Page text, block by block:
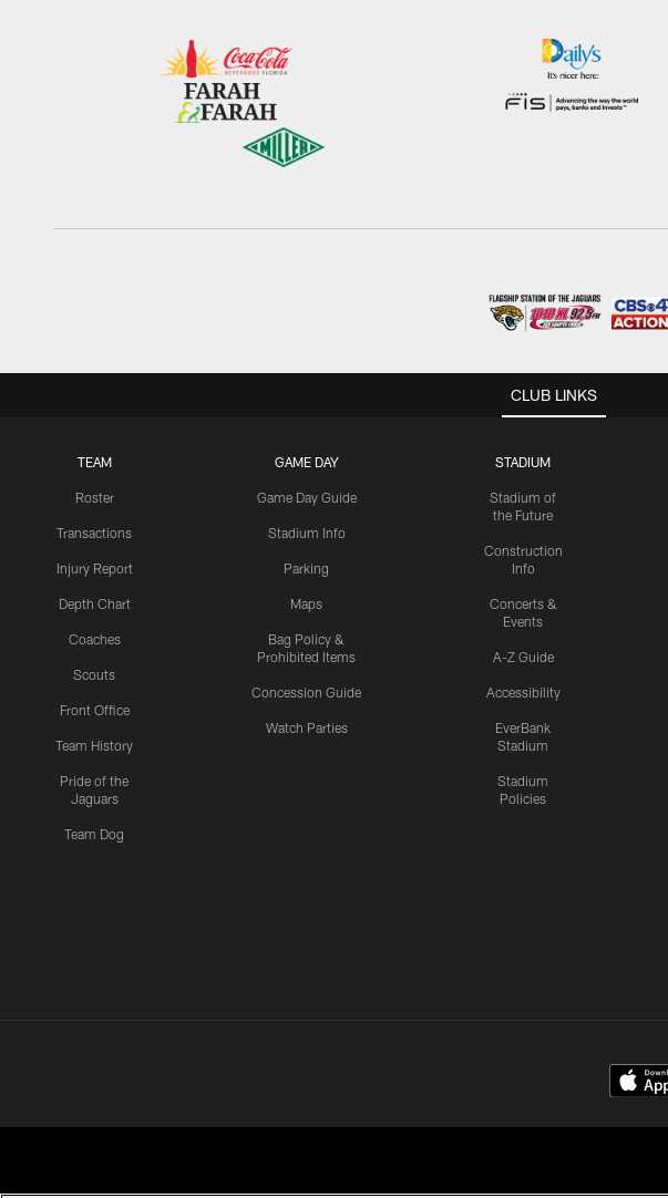
CLUB LINKS
TEAM
Roster
Transactions
Injury Report
Depth Chart
Coaches
Scouts
Front Office
Team History
Pride of the
Jaguars
Team Dog
GAME DAY
Game Day Guide
Stadium Info
Parking
Maps
Bag Policy &
Prohibited Items
Concession Guide
Watch Parties
STADIUM
Stadium of
the Future
Construction
Info
Concerts &
Events
A-Z Guide
Accessibility
EverBank
Stadium
Stadium
Policies